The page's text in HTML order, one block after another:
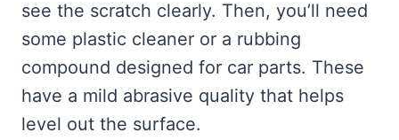
see the scratch clearly. Then, you’ll need
some plastic cleaner or a rubbing
compound designed for car parts. These
have a mild abrasive quality that helps
level out the surface.